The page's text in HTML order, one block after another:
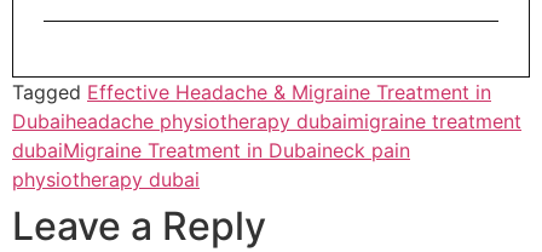
Tagged Effective Headache & Migraine Treatment in
Dubaiheadache physiotherapy dubaimigraine treatment
dubaiMigraine Treatment in Dubaineck pain
physiotherapy dubai
Leave a Reply